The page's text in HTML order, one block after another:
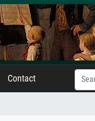
Contact